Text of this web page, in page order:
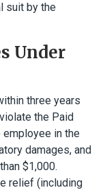
suit by the
Under
three years
the Paid
employee in the
damages, and
$1,000.
relief (including